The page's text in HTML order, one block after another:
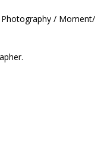
Photography / Moment/